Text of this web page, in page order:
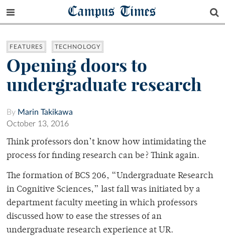
Campus Times
FEATURES TECHNOLOGY
Opening doors to
undergraduate research
By Marin Takikawa
October 13, 2016
Think professors don’t know how intimidating the
process for finding research can be? Think again.
The formation of BCS 206, “Undergraduate Research
in Cognitive Sciences,” last fall was initiated by a
department faculty meeting in which professors
discussed how to ease the stresses of an
undergraduate research experience at UR.